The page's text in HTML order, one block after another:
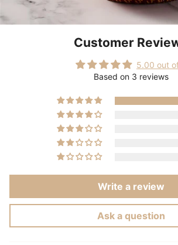
Customer
5.00 out
Based on 3 reviews
Write a review
Ask a question